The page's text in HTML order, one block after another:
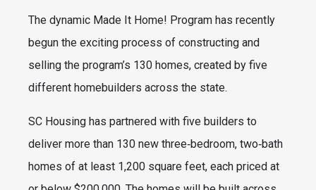
The dynamic Made It Home! Program has recently
begun the exciting process of constructing and
selling the program’s 130 homes, created by five
different homebuilders across the state.
SC Housing has partnered with five builders to
deliver more than 130 new three‑bedroom, two‑bath
homes of at least 1,200 square feet, each priced at